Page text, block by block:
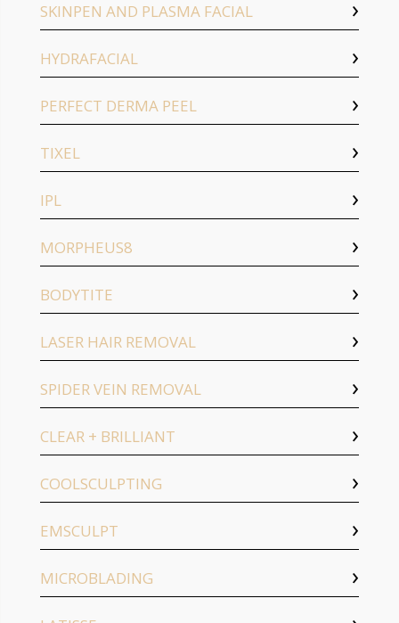
SKINPEN AND PLASMA FACIAL
HYDRAFACIAL
PERFECT DERMA PEEL
TIXEL
IPL
MORPHEUS8
BODYTITE
LASER HAIR REMOVAL
SPIDER VEIN REMOVAL
CLEAR + BRILLIANT
COOLSCULPTING
EMSCULPT
MICROBLADING